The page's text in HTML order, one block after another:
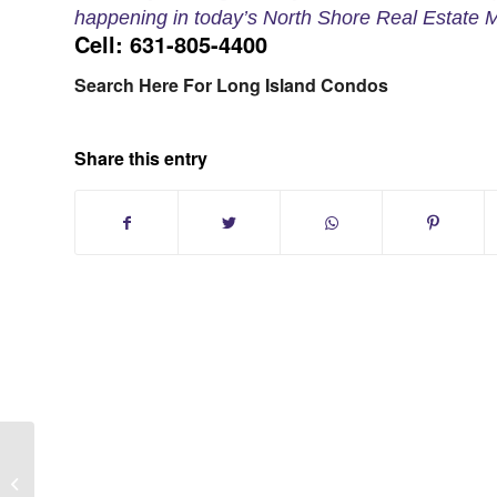
happening in today’s North Shore Real Estate
Cell: 631-805-4400
Search Here For Long Island Condos
Share this entry